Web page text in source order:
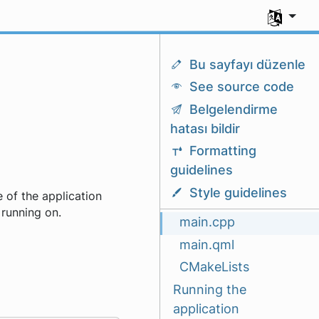
Dili seç
Bu sayfayı düzenle
See source code
Belgelendirme
hatası bildir
Formatting
guidelines
Style guidelines
main.cpp
main.qml
CMakeLists
Running the
application
of the application
on.